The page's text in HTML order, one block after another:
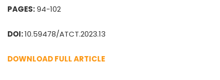
PAGES:94-102
DOI:10.59478/ATCT.2023.13
DOWNLOAD FULL ARTICLE